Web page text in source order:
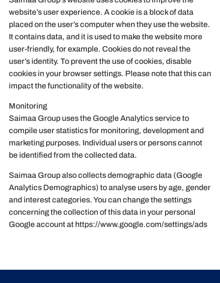
website’s user experience. A cookie is a block of data
placed on the user’s computer when they use the website.
It contains data, and it is used to make the website more
user-friendly, for example. Cookies do not reveal the
user’s identity. To prevent the use of cookies, disable
cookies in your browser settings. Please note that this can
impact the functionality of the website.
Monitoring
Saimaa Group uses the Google Analytics service to
compile user statistics for monitoring, development and
marketing purposes. Individual users or persons cannot
be identified from the collected data.
Saimaa Group also collects demographic data (Google
Analytics Demographics) to analyse users by age, gender
and interest categories. You can change the settings
concerning the collection of this data in your personal
Google account at https://www.google.com/settings/ads